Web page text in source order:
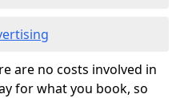
are no costs involved in
for what you book, so